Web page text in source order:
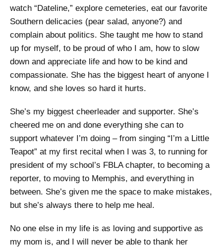
watch “Dateline,” explore cemeteries, eat our favorite
Southern delicacies (pear salad, anyone?) and
complain about politics. She taught me how to stand
up for myself, to be proud of who I am, how to slow
down and appreciate life and how to be kind and
compassionate. She has the biggest heart of anyone I
know, and she loves so hard it hurts.
She’s my biggest cheerleader and supporter. She’s
cheered me on and done everything she can to
support whatever I’m doing – from singing “I’m a Little
Teapot” at my first recital when I was 3, to running for
president of my school’s FBLA chapter, to becoming a
reporter, to moving to Memphis, and everything in
between. She’s given me the space to make mistakes,
but she’s always there to help me heal.
No one else in my life is as loving and supportive as
my mom is, and I will never be able to thank her